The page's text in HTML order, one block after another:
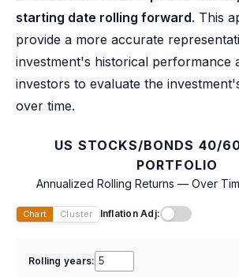
starting date rolling forward. This
provide a more accurate
investment's historical performance
investors to evaluate the
over time.
US STOCKS/BONDS 40/
PORTFOLIO
Annualized Rolling Returns — Over
Chart Cluster Inflation Adj:
Rolling years: